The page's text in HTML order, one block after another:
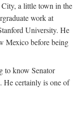
a little town in the
work at
University. He
Mexico before being
to know Senator
He certainly is one of